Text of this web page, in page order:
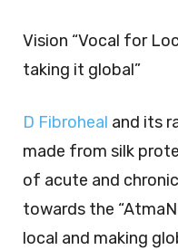
Vision “Vocal for
taking it global”
D Fibroheal and its
made from silk
of acute and
towards the
local and making